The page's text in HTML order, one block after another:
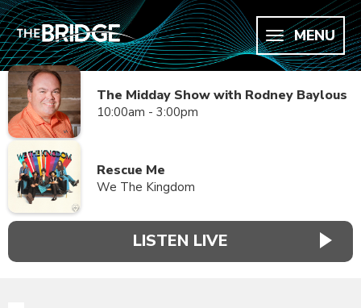
MENU
The Midday Show with Rodney Baylous
10:00am - 3:00pm
Rescue Me
We The Kingdom
LISTEN LIVE